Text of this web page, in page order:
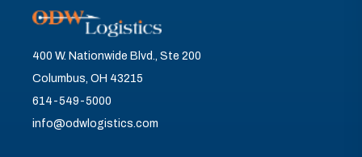
400 W. Nationwide Blvd., Ste 200
Columbus, OH 43215
614-549-5000
info@odwlogistics.com